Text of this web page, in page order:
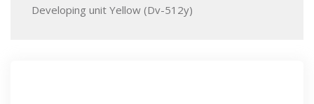
Developing unit Yellow (Dv-512y)